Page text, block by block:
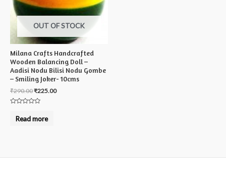
OUT OF STOCK
Milana Crafts Handcrafted
Wooden Balancing Doll –
Aadisi Nodu Bilisi Nodu Gombe
– Smiling Joker- 10cms
₹290.00₹225.00
outRead more